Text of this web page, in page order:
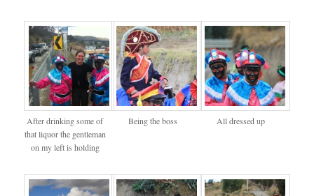
After drinking some of
that liquor the gentleman
on my left is holding
Being the boss All dressed up